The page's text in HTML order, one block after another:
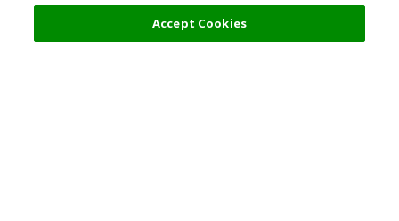
Accept Cookies